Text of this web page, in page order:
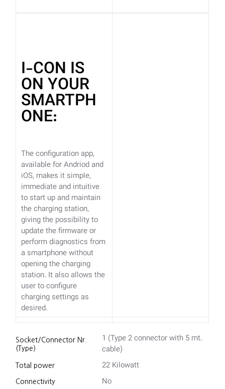
I-CON IS
ON YOUR
SMARTPH
ONE:
The configuration app,
available for Andriod and
iOS, makes it simple,
immediate and intuitive
to start up and maintain
the charging station,
giving the possibility to
update the firmware or
perform diagnostics from
a smartphone without
opening the charging
station. It also allows the
user to configure
charging settings as
desired.
Socket/Connector Nr.
(Type)
1 (Type 2 connector with 5 mt.
cable)
Total power 22 Kilowatt
Connectivity No